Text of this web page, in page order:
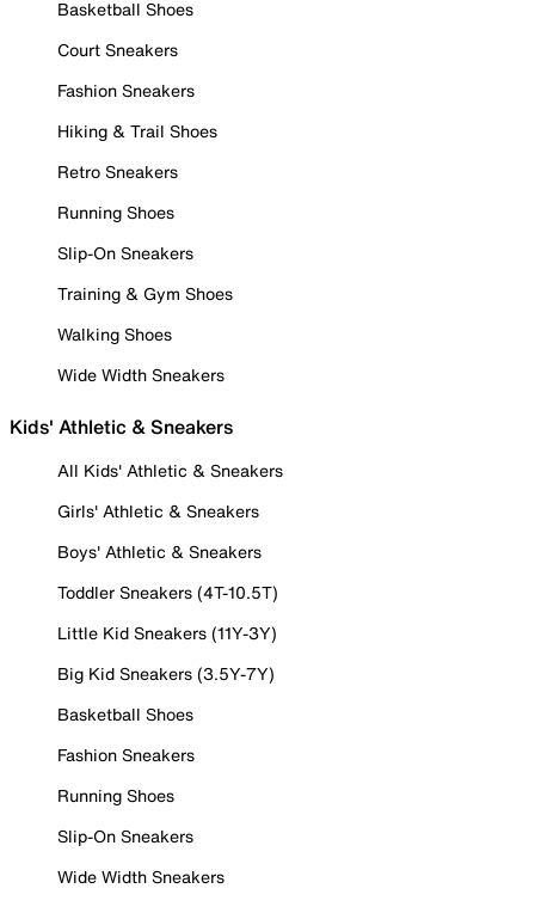
Basketball Shoes
Court Sneakers
Fashion Sneakers
Hiking & Trail Shoes
Retro Sneakers
Running Shoes
Slip-On Sneakers
Training & Gym Shoes
Walking Shoes
Wide Width Sneakers
Kids' Athletic & Sneakers
All Kids' Athletic & Sneakers
Girls' Athletic & Sneakers
Boys' Athletic & Sneakers
Toddler Sneakers (4T-10.5T)
Little Kid Sneakers (11Y-3Y)
Big Kid Sneakers (3.5Y-7Y)
Basketball Shoes
Fashion Sneakers
Running Shoes
Slip-On Sneakers
Wide Width Sneakers